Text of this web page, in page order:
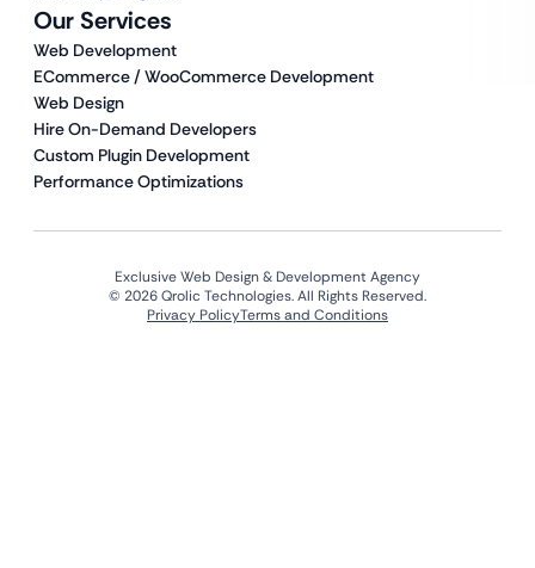
Our Services
Web Development
ECommerce / WooCommerce Development
Web Design
Hire On-Demand Developers
Custom Plugin Development
Performance Optimizations
Exclusive Web Design & Development Agency
© 2026 Qrolic Technologies. All Rights Reserved.
Privacy PolicyTerms and Conditions